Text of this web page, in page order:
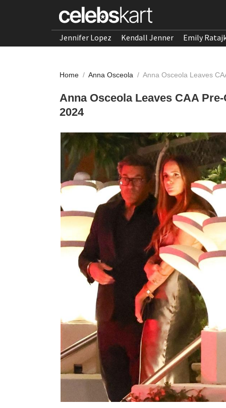
Jennifer Lopez Kendall Jenner Emily
Home / Anna Osceola / Anna Osceola Leaves
Anna Osceola Leaves CAA
2024